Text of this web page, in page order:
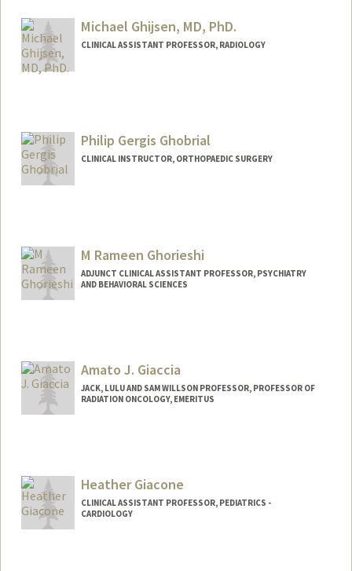
Michael Ghijsen, MD, PhD.
CLINICAL ASSISTANT PROFESSOR, RADIOLOGY
Philip Gergis Ghobrial
CLINICAL INSTRUCTOR, ORTHOPAEDIC SURGERY
M Rameen Ghorieshi
ADJUNCT CLINICAL ASSISTANT PROFESSOR, PSYCHIATRY
AND BEHAVIORAL SCIENCES
Amato J. Giaccia
JACK, LULU AND SAM WILLSON PROFESSOR, PROFESSOR OF
RADIATION ONCOLOGY, EMERITUS
Heather Giacone
CLINICAL ASSISTANT PROFESSOR, PEDIATRICS -
CARDIOLOGY